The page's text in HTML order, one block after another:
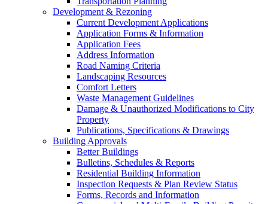
Development & Rezoning
Current Development Applications
Application Forms & Information
Application Fees
Address Information
Road Naming Criteria
Landscaping Resources
Comfort Letters
Waste Management Guidelines
Damage & Unauthorized Modifications to City
Property
Publications, Specifications & Drawings
Building Approvals
Better Buildings
Bulletins, Schedules & Reports
Residential Building Information
Inspection Requests & Plan Review Status
Forms, Records and Information